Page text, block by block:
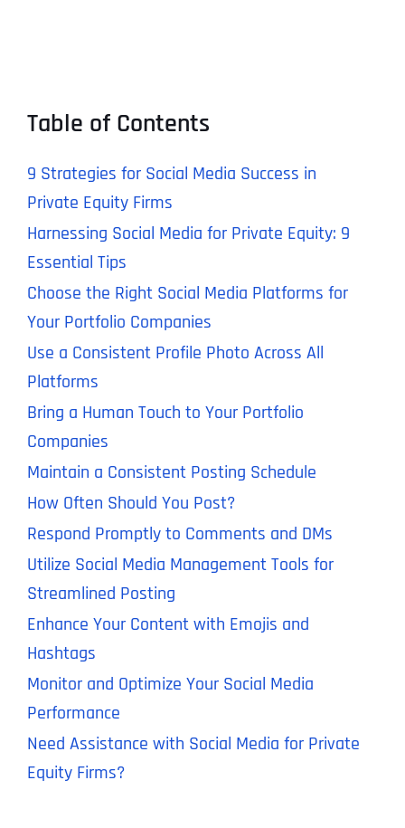
Table of Contents
9 Strategies for Social Media Success in
Private Equity Firms
Harnessing Social Media for Private Equity: 9
Essential Tips
Choose the Right Social Media Platforms for
Your Portfolio Companies
Use a Consistent Profile Photo Across All
Platforms
Bring a Human Touch to Your Portfolio
Companies
Maintain a Consistent Posting Schedule
How Often Should You Post?
Respond Promptly to Comments and DMs
Utilize Social Media Management Tools for
Streamlined Posting
Enhance Your Content with Emojis and
Hashtags
Monitor and Optimize Your Social Media
Performance
Need Assistance with Social Media for Private
Equity Firms?